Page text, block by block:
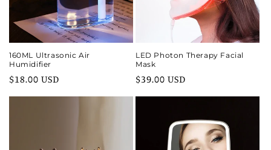
160ML Ultrasonic Air
Humidifier
Regular
price
$18.00 USD
LED Photon Therapy Facial
Mask
Regular
price
$39.00 USD